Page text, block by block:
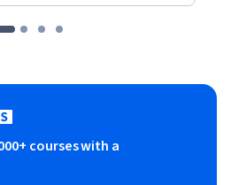
courses with a